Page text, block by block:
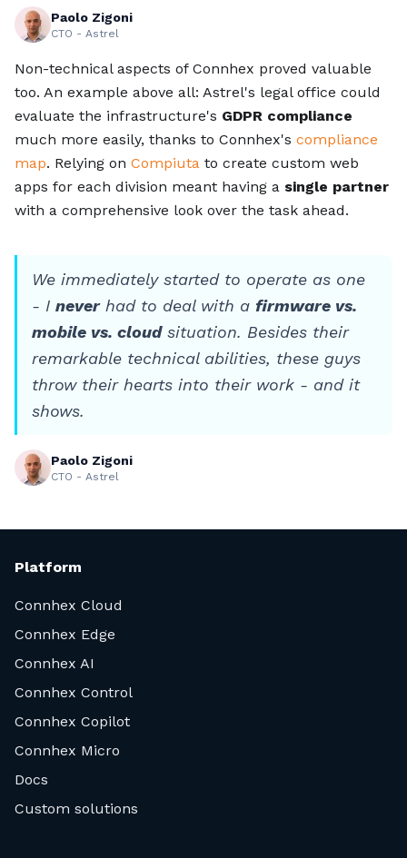
Paolo Zigoni
CTO - Astrel
Non-technical aspects of Connhex proved valuable
too. An example above all: Astrel's legal office could
evaluate the infrastructure's GDPR compliance
much more easily, thanks to Connhex's compliance
map. Relying on Compiuta to create custom web
apps for each division meant having a single partner
with a comprehensive look over the task ahead.
We immediately started to operate as one
- I neverhad to deal with a firmware vs.
mobile vs. cloudsituation. Besides their
remarkable technical abilities, these guys
throw their hearts into their work - and it
shows.
Paolo Zigoni
CTO - Astrel
Platform
Connhex Cloud
Connhex Edge
Connhex AI
Connhex Control
Connhex Copilot
Connhex Micro
Docs
Custom solutions